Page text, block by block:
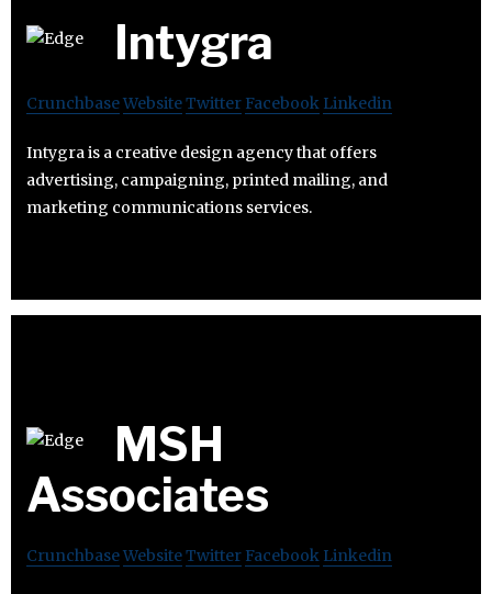
Intygra
CrunchbaseWebsiteTwitter Facebook Linkedin
Intygra is a creative design agency that offers
advertising, campaigning, printed mailing, and
marketing communications services.
MSH
Associates
CrunchbaseWebsiteTwitter Facebook Linkedin